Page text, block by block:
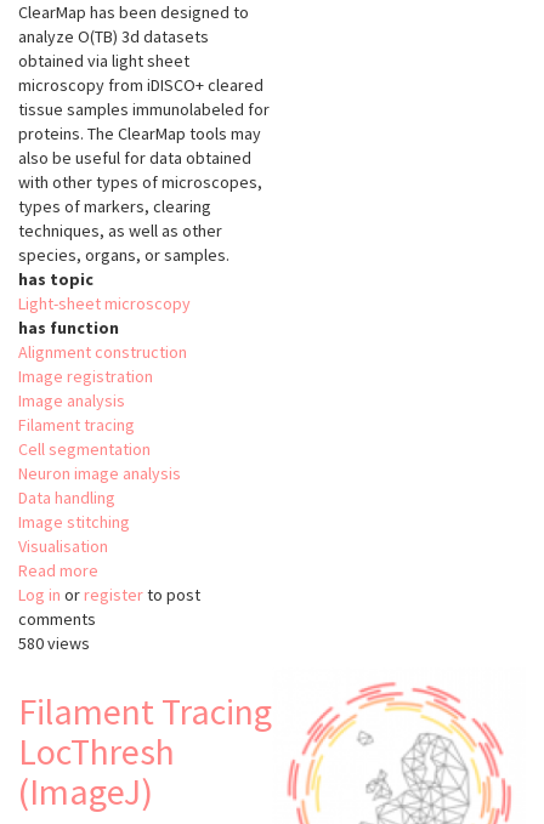
ClearMap has been designed to
analyze O(TB) 3d datasets
obtained via light sheet
microscopy from iDISCO+ cleared
tissue samples immunolabeled for
proteins. The ClearMap tools may
also be useful for data obtained
with other types of microscopes,
types of markers, clearing
techniques, as well as other
species, organs, or samples.
has topic
Light-sheet microscopy
has function
Alignment construction
Image registration
Image analysis
Filament tracing
Cell segmentation
Neuron image analysis
Data handling
Image stitching
Visualisation
Read more
ClearMap
Log in or registerto post
comments
580 views
Filament Tracing
LocThresh
(ImageJ)